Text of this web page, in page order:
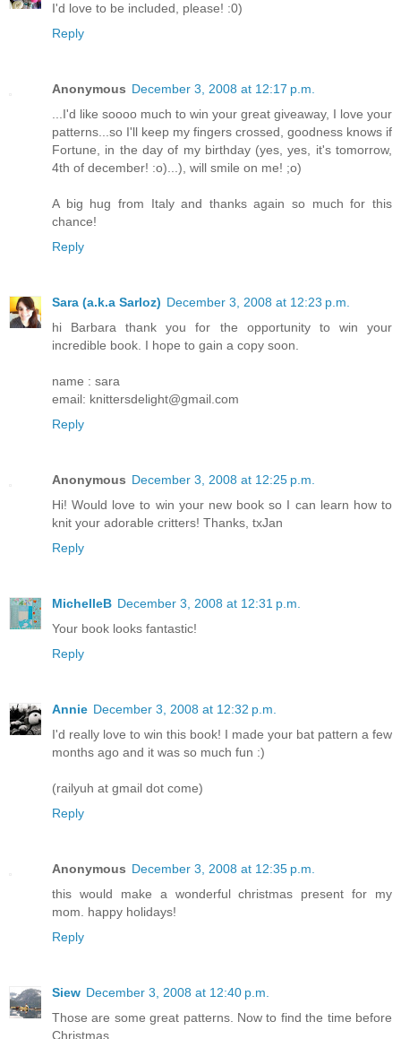
I'd love to be included, please! :0)
Reply
Anonymous December 3, 2008 at 12:17 p.m.
...I'd like soooo much to win your great giveaway, I love your
patterns...so I'll keep my fingers crossed, goodness knows if
Fortune, in the day of my birthday (yes, yes, it's tomorrow,
4th of december! :o)...), will smile on me! ;o)
A big hug from Italy and thanks again so much for this
chance!
Reply
Sara (a.k.a Sarloz) December 3, 2008 at 12:23 p.m.
hi Barbara thank you for the opportunity to win your
incredible book. I hope to gain a copy soon.
name : sara
email: knittersdelight@gmail.com
Reply
Anonymous December 3, 2008 at 12:25 p.m.
Hi! Would love to win your new book so I can learn how to
knit your adorable critters! Thanks, txJan
Reply
MichelleB December 3, 2008 at 12:31 p.m.
Your book looks fantastic!
Reply
Annie December 3, 2008 at 12:32 p.m.
I'd really love to win this book! I made your bat pattern a few
months ago and it was so much fun :)
(railyuh at gmail dot come)
Reply
Anonymous December 3, 2008 at 12:35 p.m.
this would make a wonderful christmas present for my
mom. happy holidays!
Reply
Siew December 3, 2008 at 12:40 p.m.
Those are some great patterns. Now to find the time before
Christmas....